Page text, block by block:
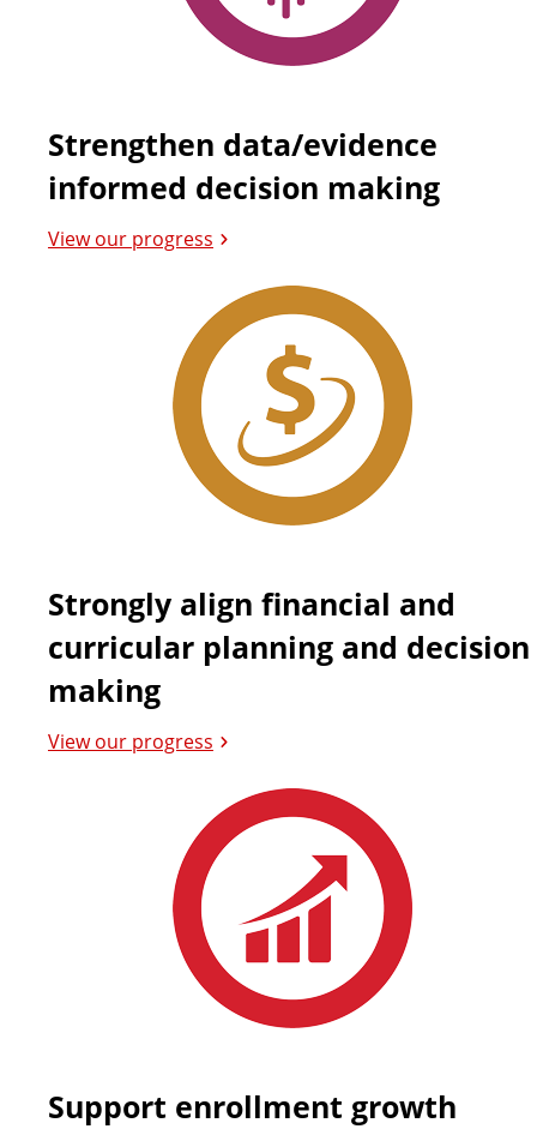
Strengthen data/evidence
informed decision making
View our progress
Strongly align financial and
curricular planning and decision
making
View our progress
Support enrollment growth